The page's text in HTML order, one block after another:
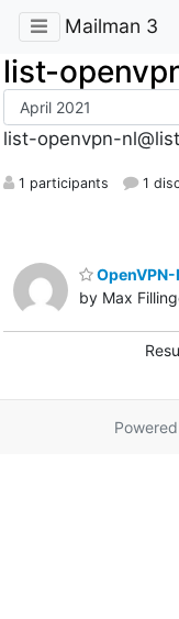
Mailman 3
list-
list-openvpn-
1 participants 1
by Max